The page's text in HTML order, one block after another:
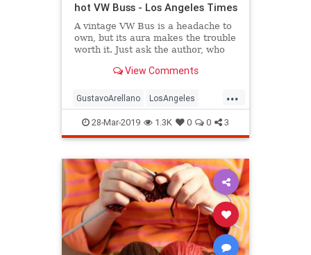
hot VW Buss - Los Angeles Times
A vintage VW Bus is a headache to
own, but its aura makes the trouble
worth it. Just ask the author, who
he drives his.View Comments
...
GustavoArellano LosAngeles
Vintage VintageAutos VWBus
Writers
28-Mar-2019 1.3K 0 0 3